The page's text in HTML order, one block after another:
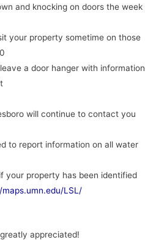
and knocking on doors the week
your property sometime on those
a door hanger with information
will continue to contact you
to report information on all water
your property has been identified
LSL/
appreciated!